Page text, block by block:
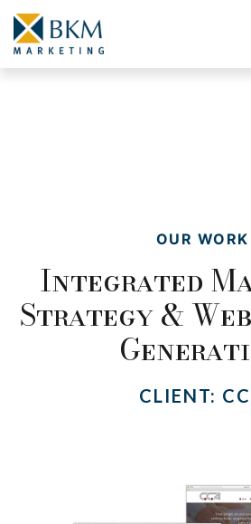
OUR WORK
Integrated
Strategy &
CLIENT: